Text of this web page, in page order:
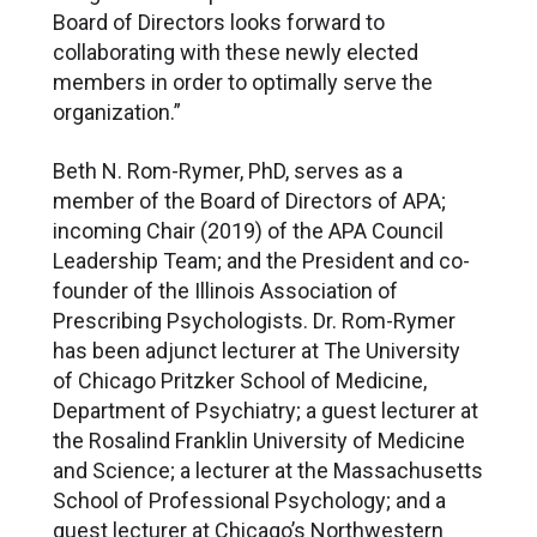
Board of Directors looks forward to
collaborating with these newly elected
members in order to optimally serve the
organization.”
Beth N. Rom-Rymer, PhD, serves as a
member of the Board of Directors of APA;
incoming Chair (2019) of the APA Council
Leadership Team; and the President and co-
founder of the Illinois Association of
Prescribing Psychologists. Dr. Rom-Rymer
has been adjunct lecturer at The University
of Chicago Pritzker School of Medicine,
Department of Psychiatry; a guest lecturer at
the Rosalind Franklin University of Medicine
and Science; a lecturer at the Massachusetts
School of Professional Psychology; and a
guest lecturer at Chicago’s Northwestern